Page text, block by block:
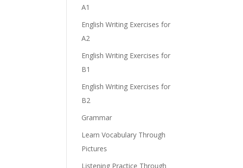
A1
English Writing Exercises for
A2
English Writing Exercises for
B1
English Writing Exercises for
B2
Grammar
Learn Vocabulary Through
Pictures
Listening Practice Through